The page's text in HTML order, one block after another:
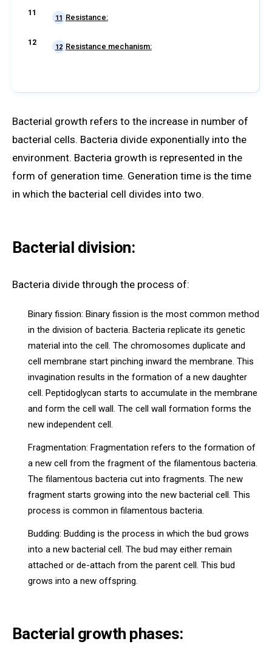
11 Resistance:
12 Resistance mechanism:
Bacterial growth refers to the increase in number of
bacterial cells. Bacteria divide exponentially into the
environment. Bacteria growth is represented in the
form of generation time. Generation time is the time
in which the bacterial cell divides into two.
Bacterial division:
Bacteria divide through the process of:
Binary fission: Binary fission is the most common method
in the division of bacteria. Bacteria replicate its genetic
material into the cell. The chromosomes duplicate and
cell membrane start pinching inward the membrane. This
invagination results in the formation of a new daughter
cell. Peptidoglycan starts to accumulate in the membrane
and form the cell wall. The cell wall formation forms the
new independent cell.
Fragmentation: Fragmentation refers to the formation of
a new cell from the fragment of the filamentous bacteria.
The filamentous bacteria cut into fragments. The new
fragment starts growing into the new bacterial cell. This
process is common in filamentous bacteria.
Budding: Budding is the process in which the bud grows
into a new bacterial cell. The bud may either remain
attached or de-attach from the parent cell. This bud
grows into a new offspring.
Bacterial growth phases: